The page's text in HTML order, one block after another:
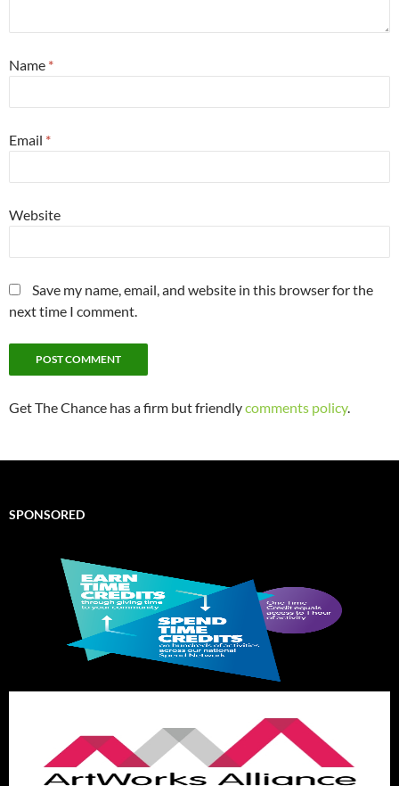
Name *
Email *
Website
Save my name, email, and website in this browser for the
next time I comment.
Get The Chance has a firm but friendlycomments policy.
SPONSORED